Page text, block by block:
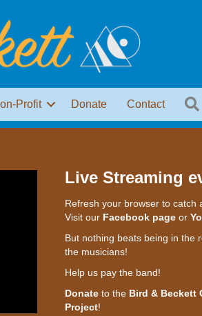
Profit Donate Contact
Live Streaming
Refresh your browser to catch
Visit our Facebook pageor
But nothing beats being in the
the musicians!
Help us pay the band!
Donateto the Bird & Beckett
Project!